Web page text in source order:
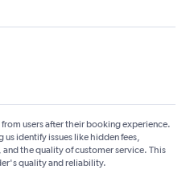
from users after their booking experience.
identify issues like hidden fees,
the quality of customer service. This
quality and reliability.